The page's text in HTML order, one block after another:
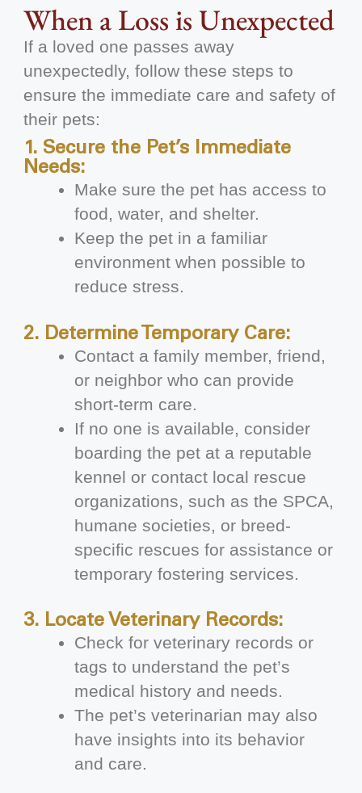
When a Loss is Unexpected
If a loved one passes away
unexpectedly, follow these steps to
ensure the immediate care and safety of
their pets:
1. Secure the Pet’s Immediate
Needs:
Make sure the pet has access to
food, water, and shelter.
Keep the pet in a familiar
environment when possible to
reduce stress.
2. Determine Temporary Care:
Contact a family member, friend,
or neighbor who can provide
short-term care.
If no one is available, consider
boarding the pet at a reputable
kennel or contact local rescue
organizations, such as the SPCA,
humane societies, or breed-
specific rescues for assistance or
temporary fostering services.
3. Locate Veterinary Records:
Check for veterinary records or
tags to understand the pet’s
medical history and needs.
The pet’s veterinarian may also
have insights into its behavior
and care.